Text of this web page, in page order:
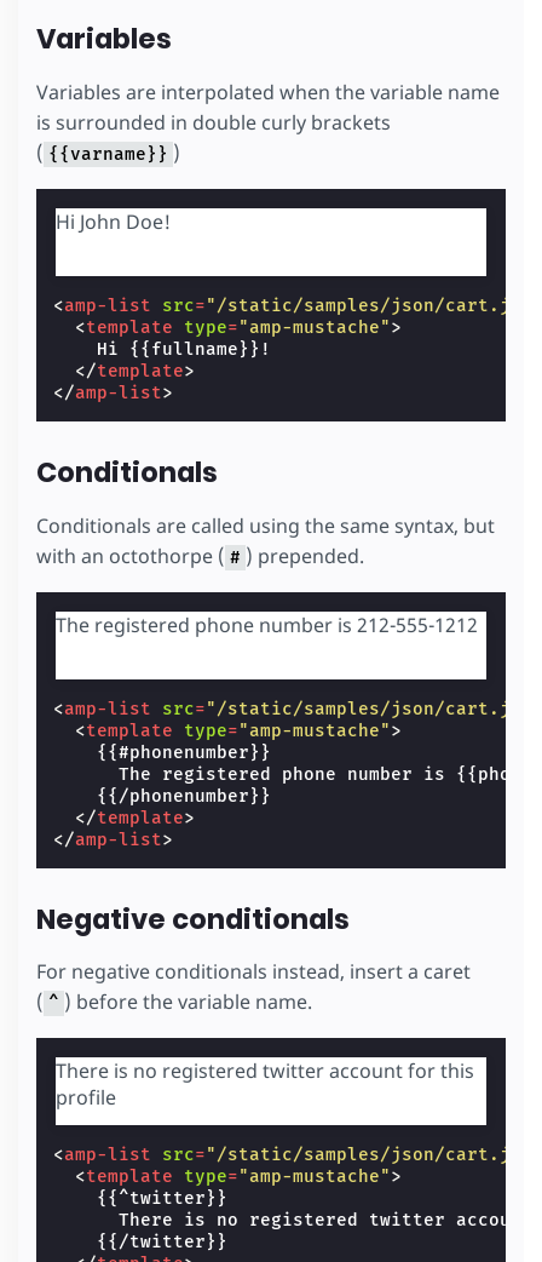
Variables
Variables are interpolated when the variable name
is surrounded in double curly brackets
( {{varname}} )
Hi John Doe!
<amp-list src="/static/samples/json/
<template type="amp-mustache">
    Hi {{fullname}}!
</template>
</amp-list>
Conditionals
Conditionals are called using the same syntax, but
with an octothorpe ( # ) prepended.
The registered phone number is 212-555-1212
<amp-list src="/static/samples/json/
<template type="amp-mustache">
    {{#phonenumber}}
The registered phone number is
    {{/phonenumber}}
</template>
</amp-list>
Negative conditionals
For negative conditionals instead, insert a caret
( ^ ) before the variable name.
There is no registered twitter account for this
profile
<amp-list src="/static/samples/json/
<template type="amp-mustache">
    {{^twitter}}
There is no registered twitter account
    {{/twitter}}